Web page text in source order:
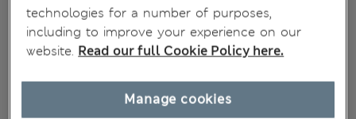
technologies for a number of purposes,
including to improve your experience on our
website. Read our full Cookie Policy here.
Manage cookies